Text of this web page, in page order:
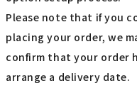
Please note that if you
placing your order, we
confirm that your order
arrange a delivery date.